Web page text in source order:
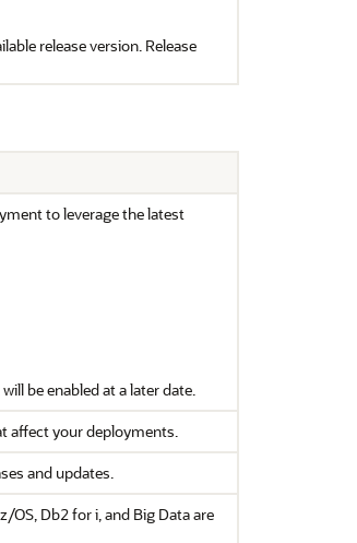
release version. Release
to leverage the latest
be enabled at a later date.
affect your deployments.
and updates.
OS, Db2 for i, and Big Data are